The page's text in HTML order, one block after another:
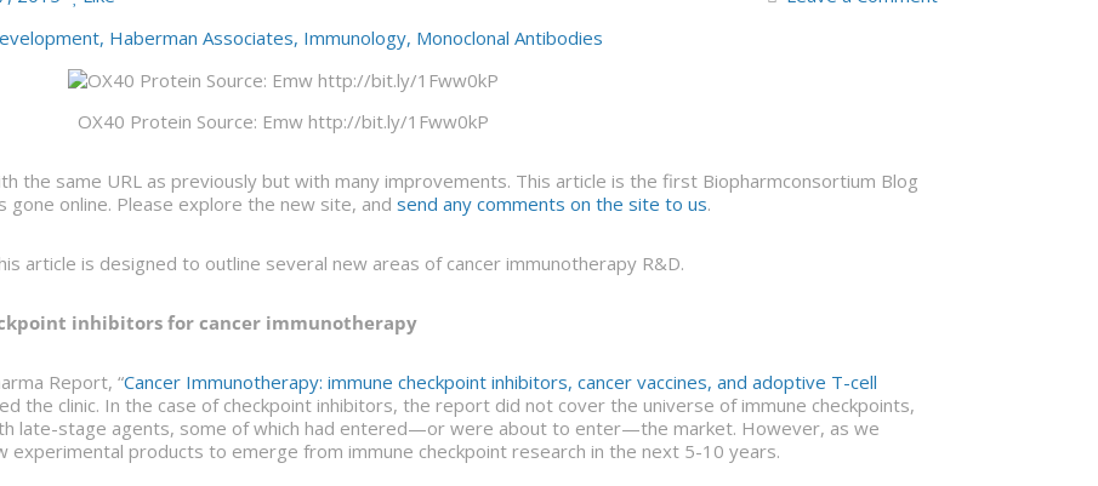
, Haberman Associates, Immunology, Monoclonal Antibodies
OX40 Protein Source: Emw http://bit.ly/1Fww0kP
the same URL as previously but with many improvements. This article is the first Biopharmconsortium Blog
online. Please explore the new site, and send any comments on the site to us.
article is designed to outline several new areas of cancer immunotherapy R&D.
inhibitors for cancer immunotherapy
Report, “Cancer Immunotherapy: immune checkpoint inhibitors, cancer vaccines, and adoptive T-cell
the clinic. In the case of checkpoint inhibitors, the report did not cover the universe of immune checkpoints,
late-stage agents, some of which had entered—or were about to enter—the market. However, as we
products to emerge from immune checkpoint research in the next 5-10 years.